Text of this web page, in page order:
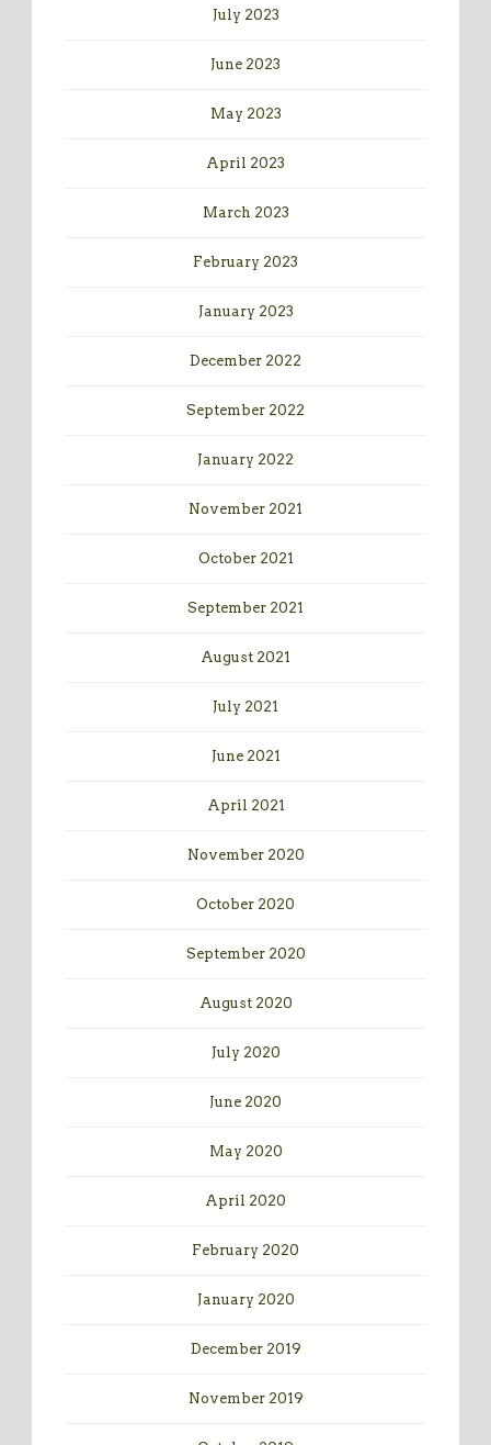
July 2023
June 2023
May 2023
April 2023
March 2023
February 2023
January 2023
December 2022
September 2022
January 2022
November 2021
October 2021
September 2021
August 2021
July 2021
June 2021
April 2021
November 2020
October 2020
September 2020
August 2020
July 2020
June 2020
May 2020
April 2020
February 2020
January 2020
December 2019
November 2019